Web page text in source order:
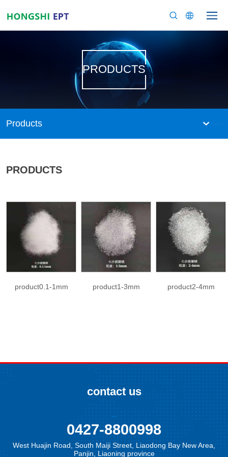
PRODUCTS
Products
PRODUCTS
product0.1-1mm product1-3mm product2-4mm
contact us
0427-8800998
West Huajin Road, South Maiji Street, Liaodong Bay New Area,
Panjin, Liaoning province